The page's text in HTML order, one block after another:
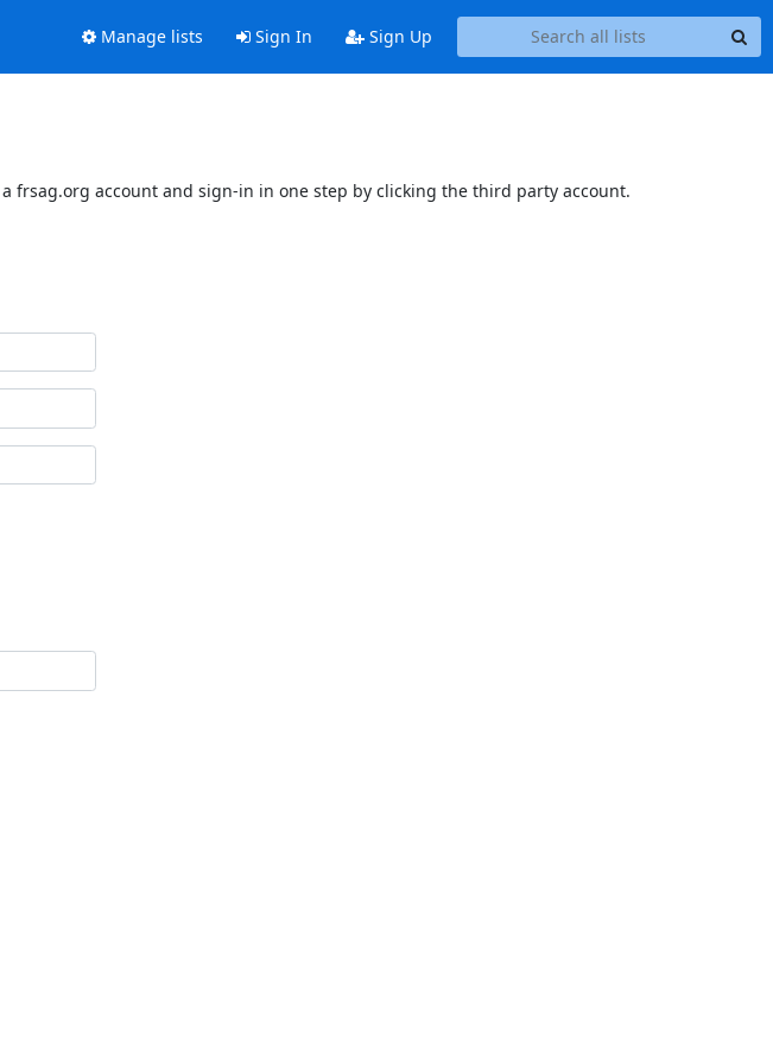
Manage lists Sign In Sign Up
frsag.org account and sign-in in one step by clicking the third party account.